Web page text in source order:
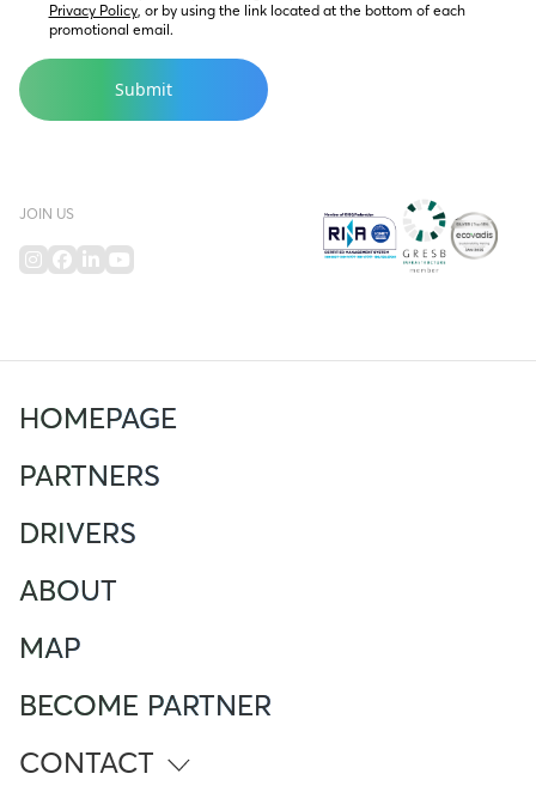
HOMEPAGE
PARTNERS
DRIVERS
ABOUT
MAP
BECOME PARTNER
CONTACT
Privacy Policy, or by using the link located at the bottom of each
promotional email.
JOIN US